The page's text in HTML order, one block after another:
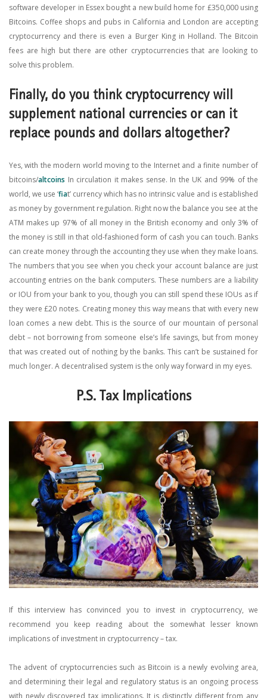
software developer in Essex bought a new build home for £350,000 using
Bitcoins. Coffee shops and pubs in California and London are accepting
cryptocurrency and there is even a Burger King in Holland. The Bitcoin
fees are high but there are other cryptocurrencies that are looking to
solve this problem.
Finally, do you think cryptocurrency will
supplement national currencies or can it
replace pounds and dollars altogether?
Yes, with the modern world moving to the Internet and a finite number of
bitcoins/altcoins In circulation it makes sense. In the UK and 99% of the
world, we use ‘fiat’ currency which has no intrinsic value and is established
as money by government regulation. Right now the balance you see at the
ATM makes up 97% of all money in the British economy and only 3% of
the money is still in that old-fashioned form of cash you can touch. Banks
can create money through the accounting they use when they make loans.
The numbers that you see when you check your account balance are just
accounting entries on the bank computers. These numbers are a liability
or IOU from your bank to you, though you can still spend these IOUs as if
they were £20 notes. Creating money this way means that with every new
loan comes a new debt. This is the source of our mountain of personal
debt – not borrowing from someone else’s life savings, but from money
that was created out of nothing by the banks. This can’t be sustained for
much longer. A decentralised system is the only way forward in my eyes.
P.S. Tax Implications
If this interview has convinced you to invest in cryptocurrency, we
recommend you keep reading about the somewhat lesser known
implications of investment in cryptocurrency – tax.
The advent of cryptocurrencies such as Bitcoin is a newly evolving area,
and determining their legal and regulatory status is an ongoing process
with newly discovered tax implications. It is distinctly different from any